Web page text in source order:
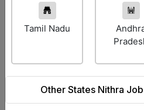
Tamil Nadu
Other States Nithra